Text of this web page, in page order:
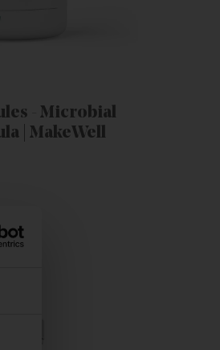
- Microbial
| MakeWell